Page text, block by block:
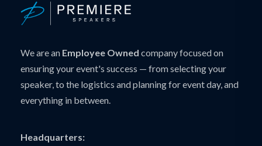
We are an Employee Owned company focused on
ensuring your event's success — from selecting your
speaker, to the logistics and planning for event day, and
everything in between.
Headquarters: